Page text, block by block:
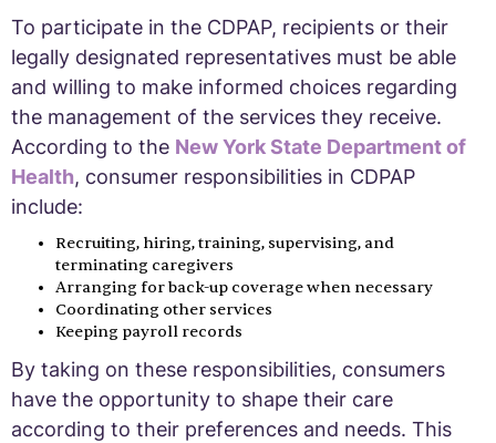
To participate in the CDPAP, recipients or their
legally designated representatives must be able
and willing to make informed choices regarding
the management of the services they receive.
According to the New York State Department of
Health, consumer responsibilities in CDPAP
include:
Recruiting, hiring, training, supervising, and
terminating caregivers
Arranging for back-up coverage when necessary
Coordinating other services
Keeping payroll records
By taking on these responsibilities, consumers
have the opportunity to shape their care
according to their preferences and needs. This